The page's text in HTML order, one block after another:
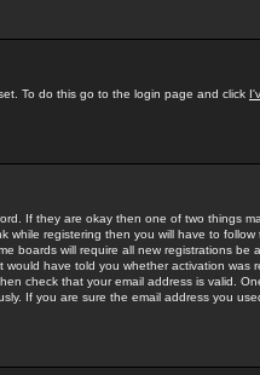
To do this go to the login page and click
If they are okay then one of two things
while registering then you will have to
boards will require all new registrations be
have told you whether activation was
check that your email address is valid.
If you are sure the email address you